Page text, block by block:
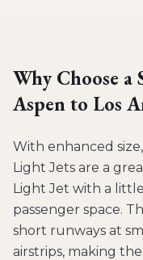
Why Choose a
Aspen to Los
With enhanced
Light Jets are a
Light Jet with a
passenger space.
short runways at
airstrips, making